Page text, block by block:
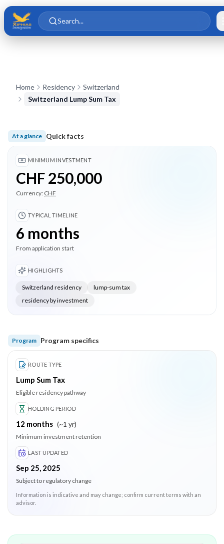
Skip to main content
Skip to content
Search...
Home Residency
Switzerland
Switzerland Lump Sum Tax
At a glance Quick facts
Minimum investment CHF 250,000; Typical timeline 6
MINIMUM INVESTMENT
CHF 250,000
Currency: CHF
TYPICAL TIMELINE
6 months
From application start
HIGHLIGHTS
Switzerland residency
lump-sum tax
residency by investment
Program Program specifics
ROUTE TYPE
Lump Sum Tax
Eligible residency pathway
HOLDING PERIOD
12 months (~1 yr)
Minimum investment retention
LAST UPDATED
Sep 25, 2025
Subject to regulatory change
Information is indicative and may change; confirm current terms with an
advisor.